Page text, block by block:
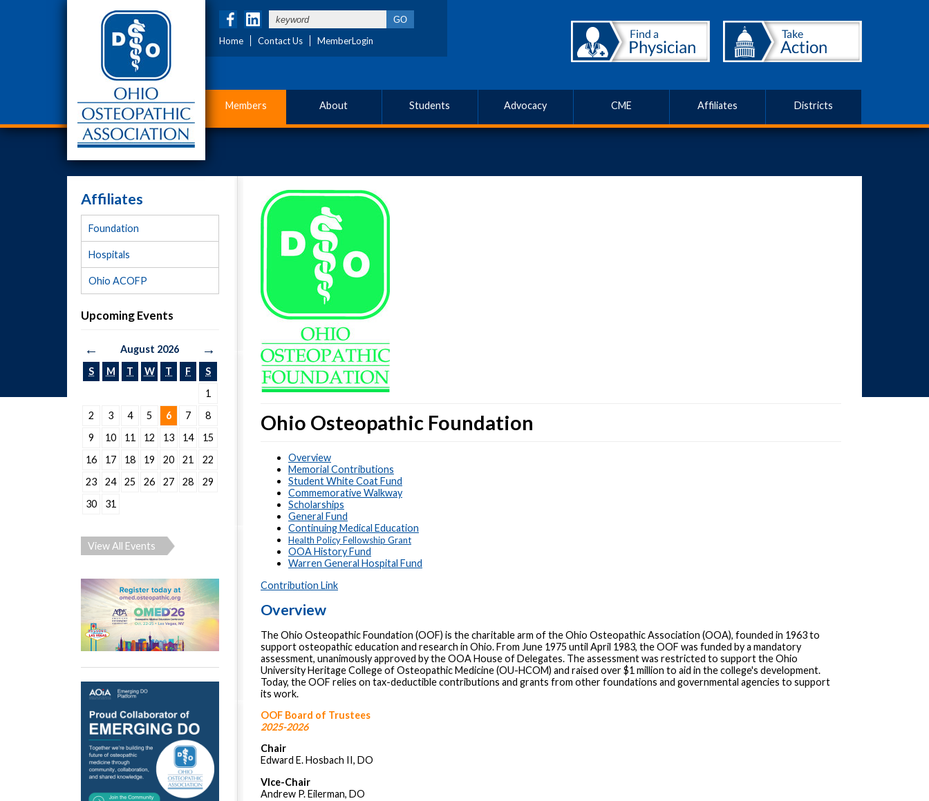
Home Contact Us MemberLogin
Members About Students Advocacy CME Affiliates Districts
Affiliates
Foundation
Hospitals
Ohio ACOFP
Upcoming Events
← August 2026 →
S M T W T F
S
1
2
3 4 5 6 7
8
9
10 11 12 13 14
15
16
17 18 19 20 21
22
23
24 25 26 27 28
29
30
31
View All Events
Ohio Osteopathic Foundation
Overview
Memorial Contributions
Student White Coat Fund
Commemorative Walkway
Scholarships
General Fund
Continuing Medical Education
Health Policy Fellowship Grant
OOA History Fund
Warren General Hospital Fund
Contribution Link
Overview
The Ohio Osteopathic Foundation (OOF) is the charitable arm of the Ohio Osteopathic Association (OOA), founded in 1963 to
support osteopathic education and research in Ohio. From June 1975 until April 1983, the OOF was funded by a mandatory
assessment, unanimously approved by the OOA House of Delegates. The assessment was restricted to support the Ohio
University Heritage College of Osteopathic Medicine (OU-HCOM) and raised over $1 million to aid in the college's development.
Today, the OOF relies on tax-deductible contributions and grants from other foundations and governmental agencies to support
its work.
OOF Board of Trustees
2025-2026
Chair
Edward E. Hosbach II, DO
VIce-Chair
Andrew P. Eilerman, DO